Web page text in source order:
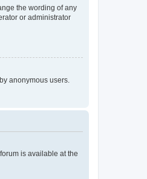
the wording of any
or administrator
anonymous users.
is available at the